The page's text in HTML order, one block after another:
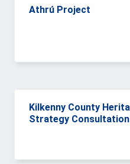
Athrú Project
Kilkenny County
Strategy Consultation